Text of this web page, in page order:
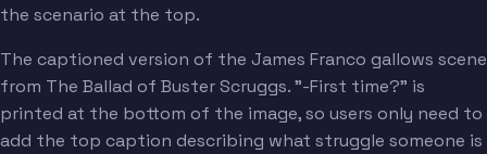
the scenario at the top.
The captioned version of the James Franco gallows scene
from The Ballad of Buster Scruggs. "-First time?" is
printed at the bottom of the image, so users only need to
add the top caption describing what struggle someone is